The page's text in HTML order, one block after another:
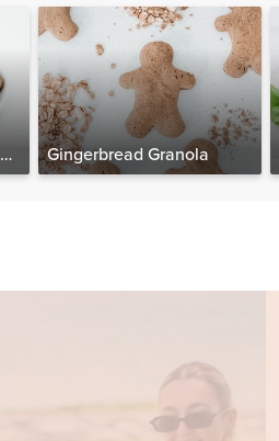
Gingerbread Granola